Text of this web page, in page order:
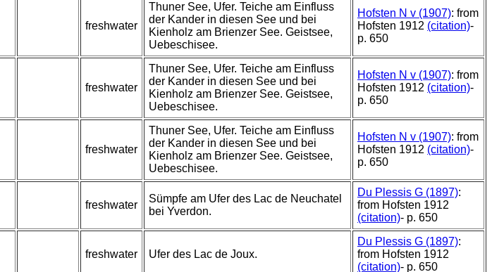
freshwater
Thuner See, Ufer. Teiche am Einfluss
der Kander in diesen See und bei
Kienholz am Brienzer See. Geistsee,
Uebeschisee.
Hofsten N v (1907): from
Hofsten 1912 (citation)-
p. 650
freshwater
Thuner See, Ufer. Teiche am Einfluss
der Kander in diesen See und bei
Kienholz am Brienzer See. Geistsee,
Uebeschisee.
Hofsten N v (1907): from
Hofsten 1912 (citation)-
p. 650
freshwater
Thuner See, Ufer. Teiche am Einfluss
der Kander in diesen See und bei
Kienholz am Brienzer See. Geistsee,
Uebeschisee.
Hofsten N v (1907): from
Hofsten 1912 (citation)-
p. 650
freshwater
Sümpfe am Ufer des Lac de Neuchatel
bei Yverdon.
Du Plessis G (1897):
from Hofsten 1912
(citation)- p. 650
freshwater Ufer des Lac de Joux.
Du Plessis G (1897):
from Hofsten 1912
(citation)- p. 650